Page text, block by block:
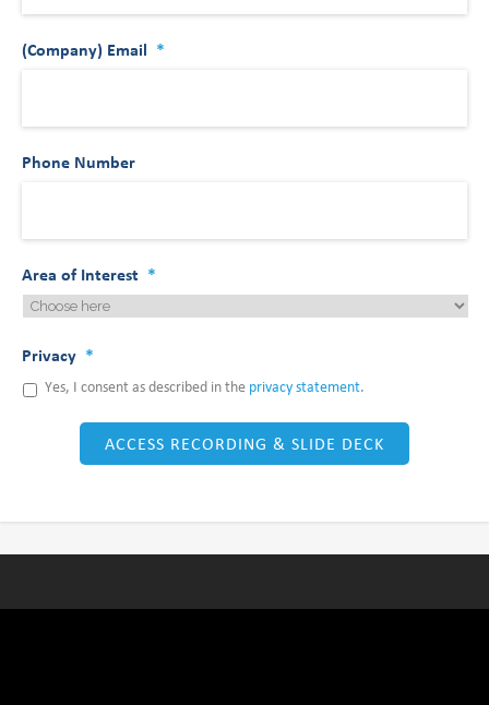
(Company) Email *
Phone Number
Area of Interest *
Privacy *
Yes, I consent as described in the privacy statement.